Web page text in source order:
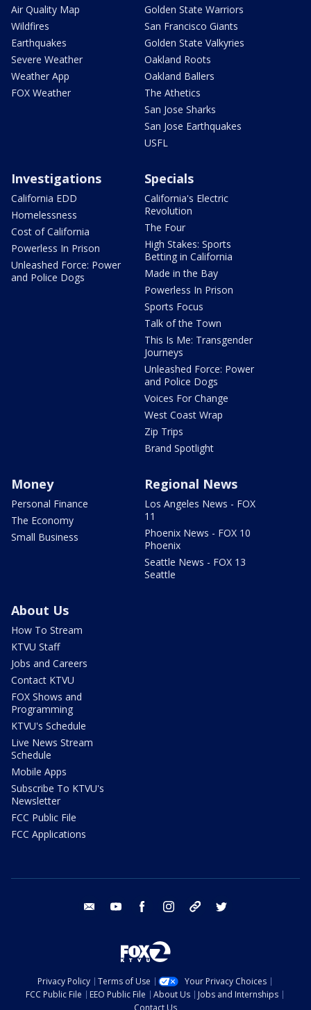
Air Quality Map
Wildfires
Earthquakes
Severe Weather
Weather App
FOX Weather
Golden State Warriors
San Francisco Giants
Golden State Valkyries
Oakland Roots
Oakland Ballers
The Athetics
San Jose Sharks
San Jose Earthquakes
USFL
Investigations
California EDD
Homelessness
Cost of California
Powerless In Prison
Unleashed Force: Power
and Police Dogs
Specials
California's Electric
Revolution
The Four
High Stakes: Sports
Betting in California
Made in the Bay
Powerless In Prison
Sports Focus
Talk of the Town
This Is Me: Transgender
Journeys
Unleashed Force: Power
and Police Dogs
Voices For Change
West Coast Wrap
Zip Trips
Brand Spotlight
Money
Personal Finance
The Economy
Small Business
Regional News
Los Angeles News - FOX
11
Phoenix News - FOX 10
Phoenix
Seattle News - FOX 13
Seattle
About Us
How To Stream
KTVU Staff
Jobs and Careers
Contact KTVU
FOX Shows and
Programming
KTVU's Schedule
Live News Stream
Schedule
Mobile Apps
Subscribe To KTVU's
Newsletter
FCC Public File
FCC Applications
email youtube facebook instagram tik tok
Privacy Policy Terms of Use
Your Privacy Choices
FCC Public File
EEO Public File About Us
Jobs and Internships
Contact Us